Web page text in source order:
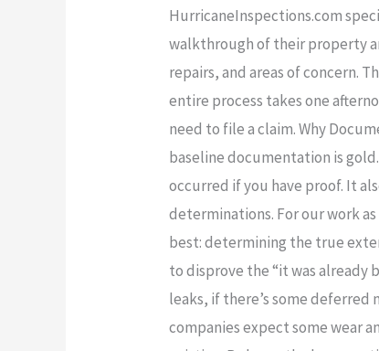
HurricaneInspections.com
walkthrough of their property
repairs, and areas of concern.
entire process takes one
need to file a claim. Why
baseline documentation is
occurred if you have proof. It
determinations. For our work
best: determining the true
to disprove the “it was already
leaks, if there’s some
companies expect some wear